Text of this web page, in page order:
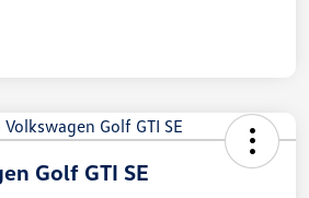
Golf GTI SE